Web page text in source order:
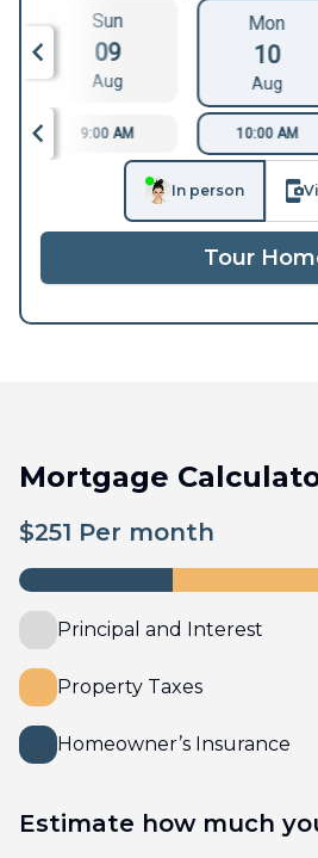
Sun
09
Aug
Mon
10
Aug
9:00 AM 10:00 AM
In person
Tour
Mortgage
$251 Per month
Principal and Interest
Property Taxes
Homeowner’s Insurance
Estimate how much